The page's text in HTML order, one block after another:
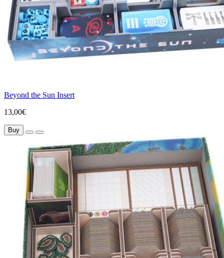
Beyond the Sun Insert
13,00€
Buy